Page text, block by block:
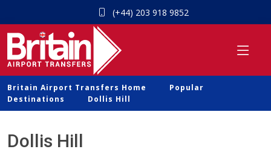
(+44) 203 918 9852
Britain Airport Transfers Home
Popular
Destinations
Dollis Hill
Dollis Hill